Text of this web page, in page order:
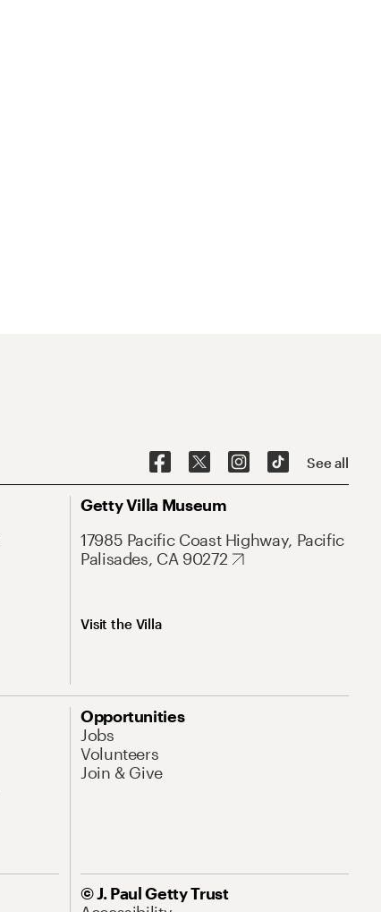
See all
Getty Villa Museum
17985 Pacific Coast Highway, Pacific
Palisades, CA 90272
Visit the Villa
Opportunities
Jobs
Volunteers
Join & Give
© J. Paul Getty Trust